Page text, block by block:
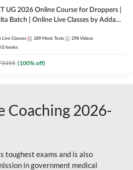
UG 2026 Online Course for Droppers |
Batch | Online Live Classes by Adda
Live Classes 289 Mock Tests 298 Videos
E-books
5355 (100% off)
Coaching 2026-
toughest exams and is also
in government medical